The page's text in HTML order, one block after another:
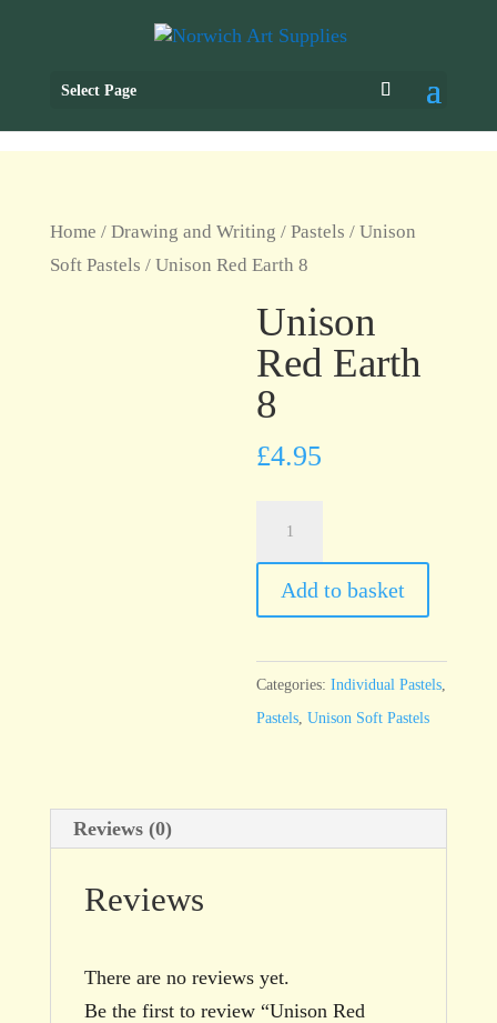
Select Page
Home / Drawing and Writing / Pastels / Unison
Soft Pastels / Unison Red Earth 8
Unison
Red Earth
8
£4.95
Earth
8
Add to basket
Categories:Individual Pastels
Pastels ,Unison Soft Pastels
Reviews (0)
Reviews
There are no reviews yet.
Be the first to review “Unison Red